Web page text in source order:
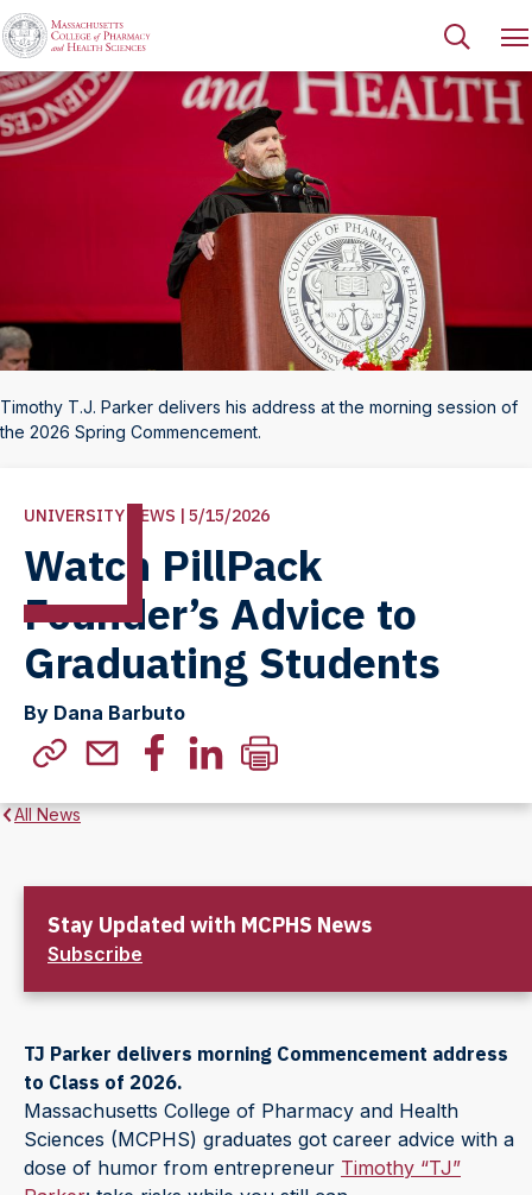
Timothy T.J. Parker delivers his address at the morning session of
the 2026 Spring Commencement.
UNIVERSITY NEWS | 5/15/2026
Watch PillPack
Founder’s Advice to
Graduating Students
By Dana Barbuto
All News
Stay Updated with MCPHS News
Subscribe
TJ Parker delivers morning Commencement address
to Class of 2026.
Massachusetts College of Pharmacy and Health
Sciences (MCPHS) graduates got career advice with a
dose of humor from entrepreneur Timothy “TJ”